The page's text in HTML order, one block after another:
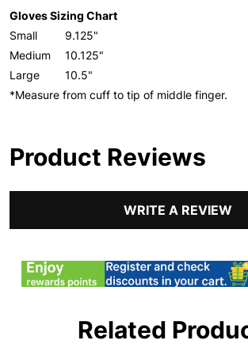
Gloves Sizing Chart
Small
9.125"
Medium
10.125"
Large
10.5"
*Measure from cuff to tip of middle finger.
Product Reviews
WRITE A REVIEW
Related